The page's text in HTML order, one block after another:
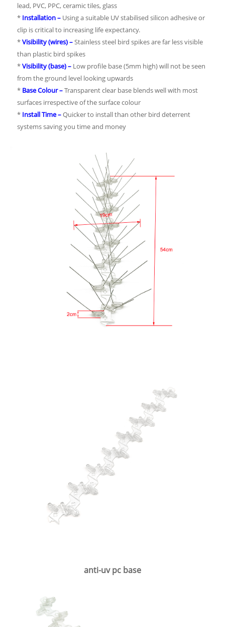
lead, PVC, PPC, ceramic tiles, glass
* Installation – Using a suitable UV stabilised silicon adhesive or
clip is critical to increasing life expectancy.
*Visibility (wires) –Stainless steel bird spikes are far less visible
than plastic bird spikes
*Visibility (base) – Low profile base (5mm high) will not be seen
from the ground level looking upwards
* Base Colour –Transparent clear base blends well with most
surfaces irrespective of the surface colour
* Install Time –Quicker to install than other bird deterrent
systems saving you time and money
anti-uv pc base